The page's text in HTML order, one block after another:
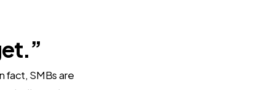
fact, SMBs are